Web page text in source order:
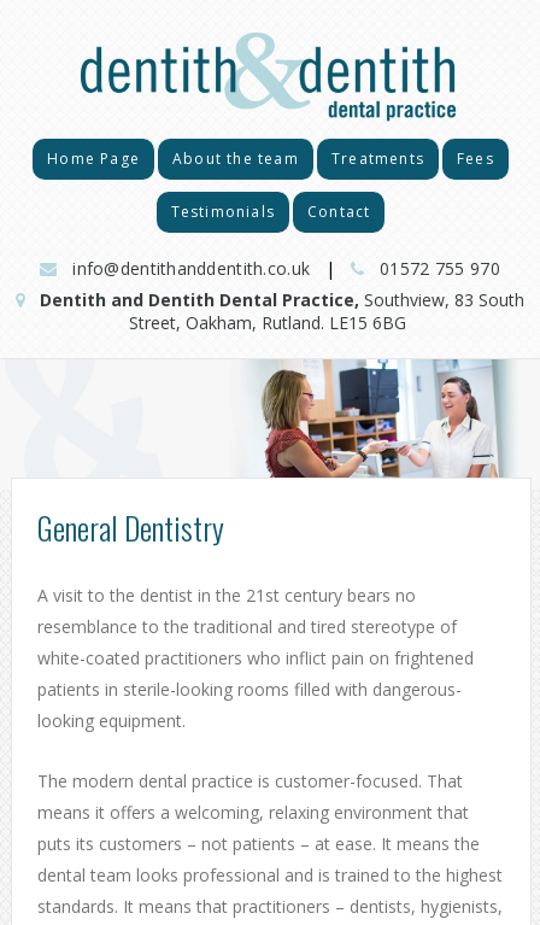
Home Page About the team Treatments Fees
Testimonials Contact
info@dentithanddentith.co.uk |
01572 755 970
Dentith and Dentith Dental Practice, Southview, 83 South
Street, Oakham, Rutland. LE15 6BG
General Dentistry
A visit to the dentist in the 21st century bears no
resemblance to the traditional and tired stereotype of
white-coated practitioners who inflict pain on frightened
patients in sterile-looking rooms filled with dangerous-
looking equipment.
The modern dental practice is customer-focused. That
means it offers a welcoming, relaxing environment that
puts its customers – not patients – at ease. It means the
dental team looks professional and is trained to the highest
standards. It means that practitioners – dentists, hygienists,